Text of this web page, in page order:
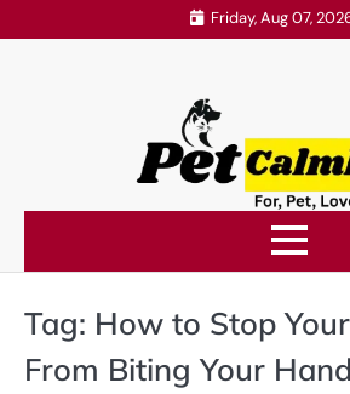
to
Friday, Aug 07,
Tag: How to Stop
From Biting Your